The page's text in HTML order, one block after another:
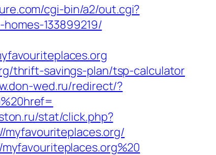
cgi-bin/a2/out.cgi?
133899219/
thrift-savings-plan/tsp-calculator
wed.ru/redirect/?
stat/click.php?